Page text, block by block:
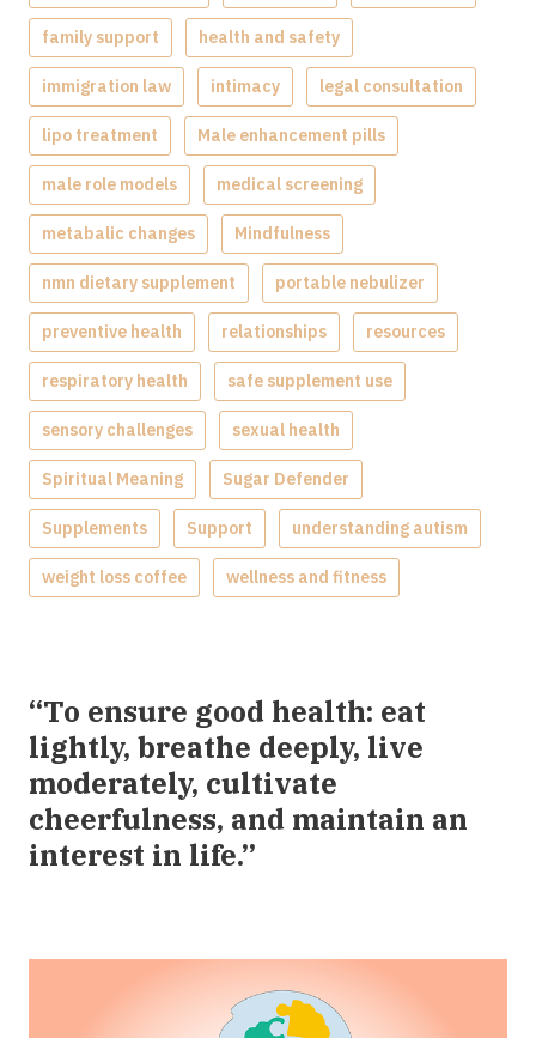
family support health and safety
immigration law intimacy legal consultation
lipo treatment Male enhancement pills
male role models medical screening
metabalic changes Mindfulness
nmn dietary supplement portable nebulizer
preventive health relationships resources
respiratory health safe supplement use
sensory challenges sexual health
Spiritual Meaning Sugar Defender
Supplements Support understanding autism
weight loss coffee wellness and fitness
“To ensure good health: eat
lightly, breathe deeply, live
moderately, cultivate
cheerfulness, and maintain an
interest in life.”